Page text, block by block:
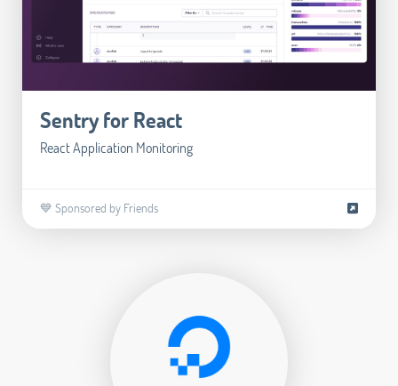
Sentry for React
React Application Monitoring
💙 Sponsored by Friends